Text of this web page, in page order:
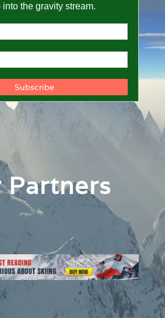
into the gravity stream.
Partners